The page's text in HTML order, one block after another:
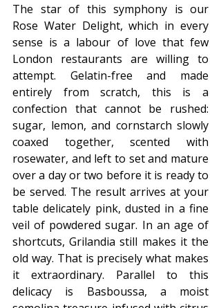
The star of this symphony is our
Rose Water Delight, which in every
sense is a labour of love that few
London restaurants are willing to
attempt. Gelatin-free and made
entirely from scratch, this is a
confection that cannot be rushed:
sugar, lemon, and cornstarch slowly
coaxed together, scented with
rosewater, and left to set and mature
over a day or two before it is ready to
be served. The result arrives at your
table delicately pink, dusted in a fine
veil of powdered sugar. In an age of
shortcuts, Grilandia still makes it the
old way. That is precisely what makes
it extraordinary. Parallel to this
delicacy is Basboussa, a moist